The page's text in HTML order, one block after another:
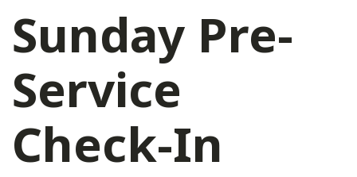
Sunday Pre-
Service
Check-In